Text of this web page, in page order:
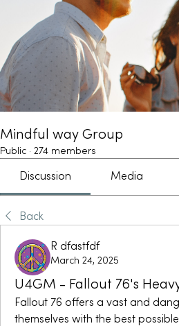
Mindful way Group
Public · 274 members
Discussion Media
Back
R dfastfdf
March 24, 2025
U4GM - Fallout 76's
Fallout 76 offers a vast and
themselves with the best